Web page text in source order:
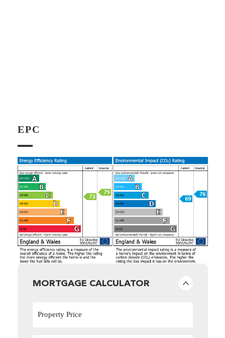
EPC
MORTGAGE CALCULATOR